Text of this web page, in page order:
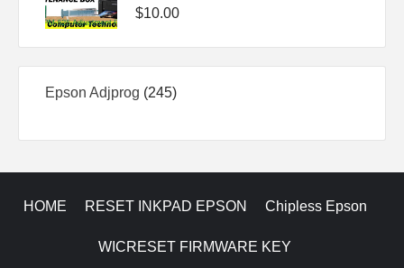
$10.00
Epson Adjprog 245245
HOME RESET INKPAD EPSON Chipless Epson
WICRESET FIRMWARE KEY